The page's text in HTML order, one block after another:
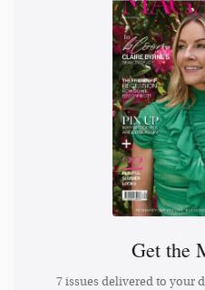
Get the
7 issues delivered to your